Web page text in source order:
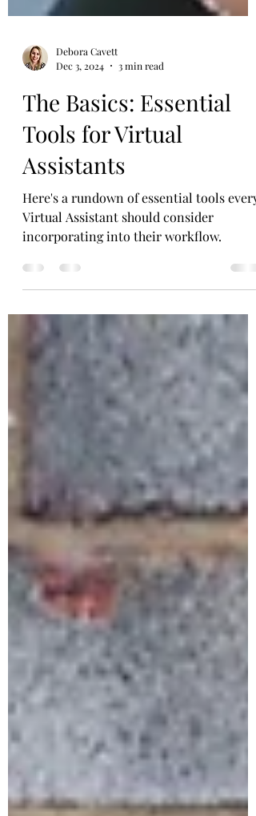
Debora Cavett
Dec 3, 2024
3 min read
The Basics: Essential
Tools for Virtual
Assistants
Here's a rundown of essential tools every
incorporating into their workflow.